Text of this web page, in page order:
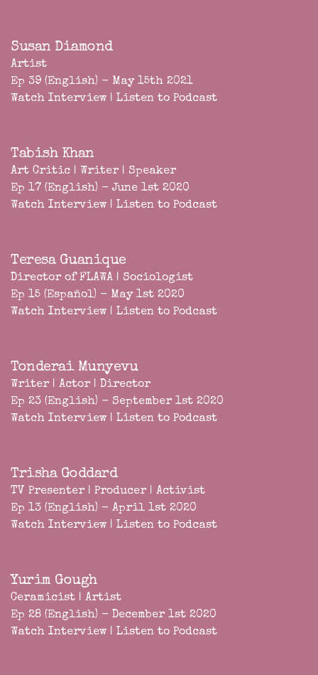
Susan Diamond
Artist
Ep 39 (English) - May 15th 2021
Watch Interview | Listen to Podcast
Tabish Khan
Art Critic | Writer | Speaker
Ep 17 (English) - June 1st 2020
Watch Interview | Listen to Podcast
Teresa Guanique
Director of FLAWA | Sociologist
Ep 15 (Español) - May 1st 2020
Watch Interview | Listen to Podcast
Tonderai Munyevu
Writer | Actor | Director
Ep 23 (English) - September 1st 2020
Watch Interview | Listen to Podcast
Trisha Goddard
TV Presenter | Producer | Activist
Ep 13 (English) - April 1st 2020
Watch Interview | Listen to Podcast
Yurim Gough
Ceramicist | Artist
Ep 28 (English) - December 1st 2020
Watch Interview | Listen to Podcast